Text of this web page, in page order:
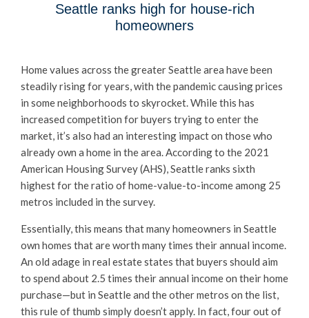
Seattle ranks high for house-rich
homeowners
Home values across the greater Seattle area have been
steadily rising for years, with the pandemic causing prices
in some neighborhoods to skyrocket. While this has
increased competition for buyers trying to enter the
market, it’s also had an interesting impact on those who
already own a home in the area. According to the 2021
American Housing Survey (AHS), Seattle ranks sixth
highest for the ratio of home-value-to-income among 25
metros included in the survey.
Essentially, this means that many homeowners in Seattle
own homes that are worth many times their annual income.
An old adage in real estate states that buyers should aim
to spend about 2.5 times their annual income on their home
purchase—but in Seattle and the other metros on the list,
this rule of thumb simply doesn’t apply. In fact, four out of